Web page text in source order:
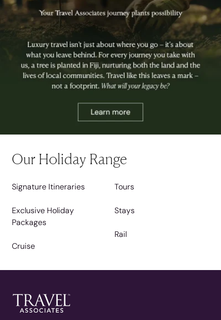
Our Holiday Range
Signature Itineraries
Exclusive Holiday
Packages
Cruise
Tours
Stays
Rail